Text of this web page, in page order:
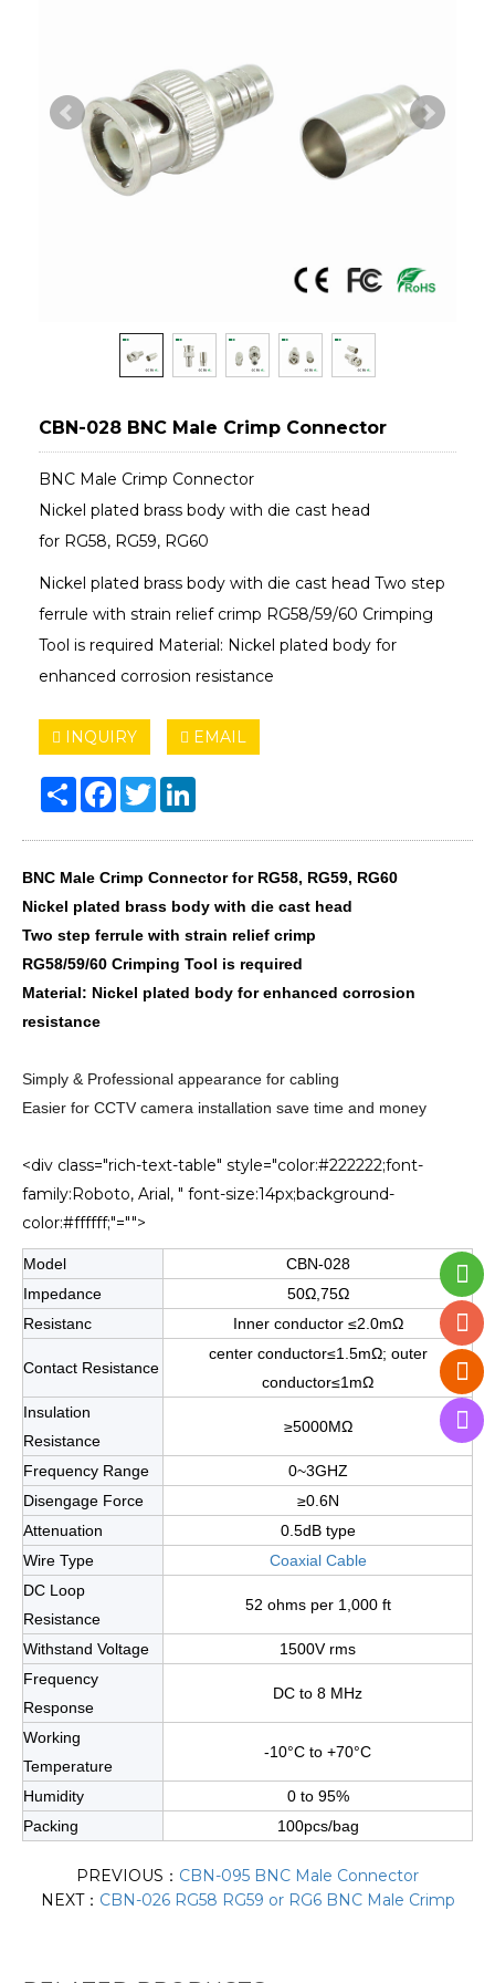
CBN-028 BNC Male Crimp Connector
BNC Male Crimp Connector
Nickel plated brass body with die cast head
for RG58, RG59, RG60
Nickel plated brass body with die cast head Two step
ferrule with strain relief crimp RG58/59/60 Crimping
Tool is required Material: Nickel plated body for
enhanced corrosion resistance
INQUIRY EMAIL
Share Facebook
Twitter
BNC Male Crimp Connector for RG58, RG59, RG60
Nickel plated brass body with die cast head
Two step ferrule with strain relief crimp
RG58/59/60 Crimping Tool is required
Material: Nickel plated body for enhanced corrosion
resistance
Simply & Professional appearance for cabling
Easier for CCTV camera installation save time and money
<div class="rich-text-table" style="color:#222222;font-
family:Roboto, Arial, " font-size:14px;background-
color:#ffffff;"="">
Model
CBN-028
Impedance
50Ω,75Ω
Resistanc
Inner conductor ≤2.0mΩ
Contact Resistance
center conductor≤1.5mΩ; outer
conductor≤1mΩ
Insulation
Resistance
≥5000MΩ
Frequency Range
0~3GHZ
Disengage Force
≥0.6N
Attenuation
0.5dB type
Wire Type
Coaxial Cable
DC Loop
Resistance
52 ohms per 1,000 ft
Withstand Voltage
1500V rms
Frequency
Response
DC to 8 MHz
Working
Temperature
-10°C to +70°C
Humidity
0 to 95%
Packing
100pcs/bag
PREVIOUS： CBN-095 BNC Male Connector
NEXT： CBN-026 RG58 RG59 or RG6 BNC Male Crimp